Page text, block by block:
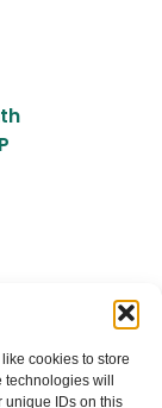
cookies to store
will
unique IDs on this
"Св.